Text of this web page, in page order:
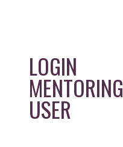
LOGIN
MENTORING
USER